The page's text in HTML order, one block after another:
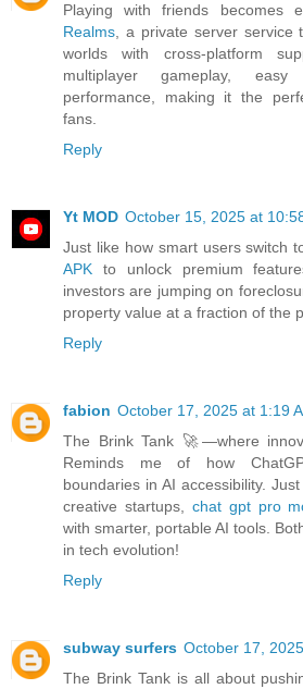
Playing with friends becomes
Realms , a private server
worlds with cross-platform
multiplayer gameplay,
performance, making it the
fans.
Reply
Yt MOD October 15, 2025 at
Just like how smart users switch
APK to unlock premium
investors are jumping on
property value at a fraction of the
Reply
fabion October 17, 2025 at 1:19
The Brink Tank 🚀—where
Reminds me of how
boundaries in AI accessibility.
creative startups, chat gpt pro
with smarter, portable AI tools.
in tech evolution!
Reply
subway surfers October 17,
The Brink Tank is all about